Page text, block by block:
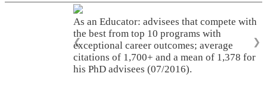
As an Educator: advisees that compete with
the best from top 10 programs with
exceptional career outcomes; average
citations of 1,700+ and a mean of 1,378 for
his PhD advisees (07/2016).
❮ ❯